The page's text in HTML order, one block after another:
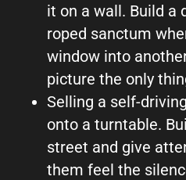
it on a wall. Build a
roped sanctum
window into
picture the only
Selling a self-
onto a turntable.
street and give
them feel the